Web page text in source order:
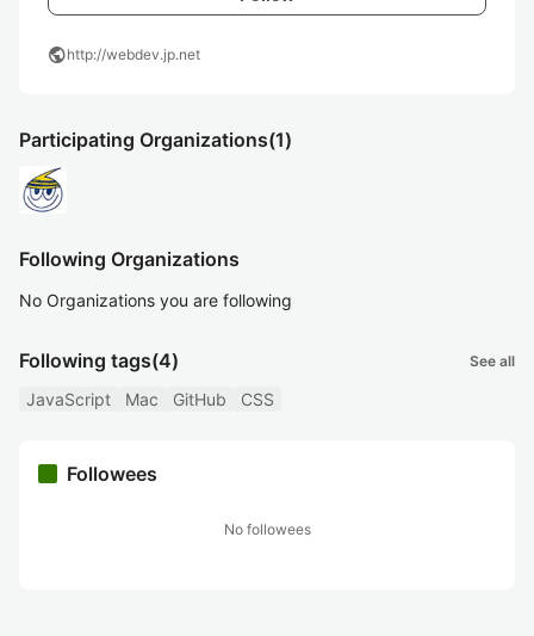
publichttp://webdev.jp.net
Participating Organizations(1)
Following Organizations
No Organizations you are following
Following tags(4) See all
JavaScript Mac GitHub CSS
Followees
No followees